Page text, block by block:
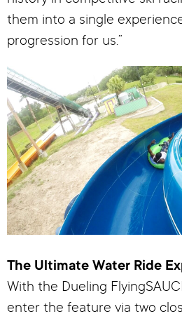
them into a single
progression for us.”
The Ultimate Water Ride
With the Dueling
enter the feature via two